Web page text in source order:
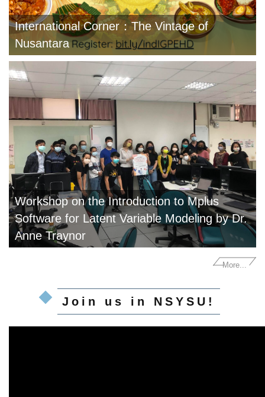
International Corner：The Vintage of
Nusantara
Workshop on the Introduction to Mplus
Software for Latent Variable Modeling by Dr.
Anne Traynor
More...
Join us in NSYSU!